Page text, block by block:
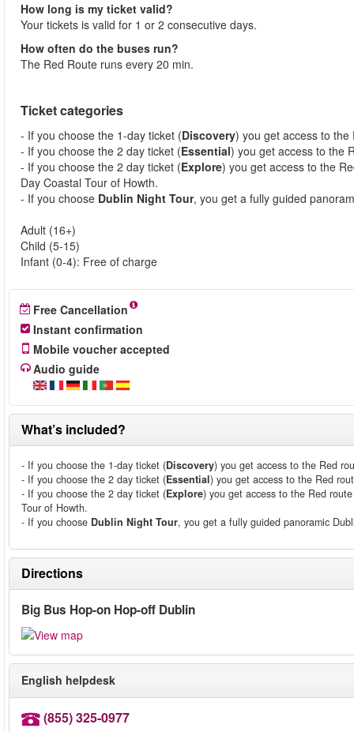
How long is my ticket valid?
Your tickets is valid for 1 or 2 consecutive days.
How often do the buses run?
The Red Route runs every 20 min.
Ticket categories
- If you choose the 1-day ticket (Discovery) you get access to the
- If you choose the 2 day ticket (Essential) you get access to the
- If you choose the 2 day ticket (Explore) you get access to the
Day Coastal Tour of Howth.
- If you choose Dublin Night Tour, you get a fully guided
Adult (16+)
Child (5-15)
Infant (0-4): Free of charge
Free Cancellation
Instant confirmation
Mobile voucher accepted
Audio guide
What’s included?
- If you choose the 1-day ticket (Discovery) you get access to the Red
- If you choose the 2 day ticket (Essential) you get access to the Red
- If you choose the 2 day ticket (Explore) you get access to the Red
Tour of Howth.
- If you choose Dublin Night Tour, you get a fully guided panoramic
Directions
Big Bus Hop-on Hop-off Dublin
English helpdesk
(855) 325-0977